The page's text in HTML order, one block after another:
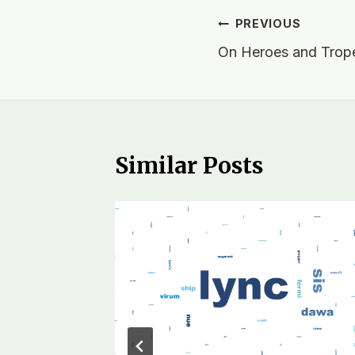
Post
navigation
PREVIOUS
On Heroes and
Similar Posts